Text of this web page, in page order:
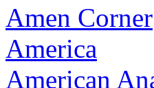
Amen Corner
America
American